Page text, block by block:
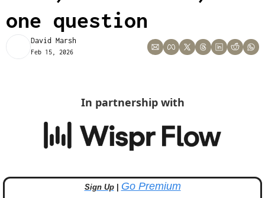
one question
David Marsh
Feb 15, 2026
In partnership with
Sign Up | Go Premium